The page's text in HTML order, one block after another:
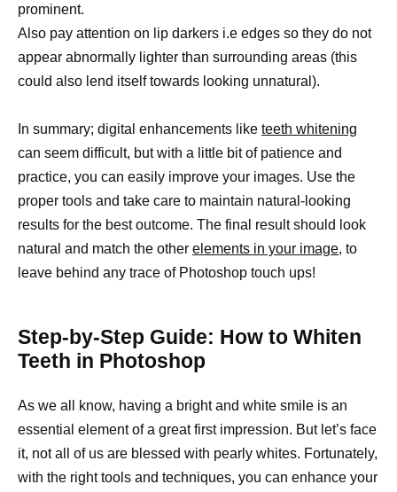
prominent.
Also pay attention on lip darkers i.e edges so they do not
appear abnormally lighter than surrounding areas (this
could also lend itself towards looking unnatural).
In summary; digital enhancements like teeth whitening
can seem difficult, but with a little bit of patience and
practice, you can easily improve your images. Use the
proper tools and take care to maintain natural-looking
results for the best outcome. The final result should look
natural and match the other elements in your image, to
leave behind any trace of Photoshop touch ups!
Step-by-Step Guide: How to Whiten
Teeth in Photoshop
As we all know, having a bright and white smile is an
essential element of a great first impression. But let’s face
it, not all of us are blessed with pearly whites. Fortunately,
with the right tools and techniques, you can enhance your